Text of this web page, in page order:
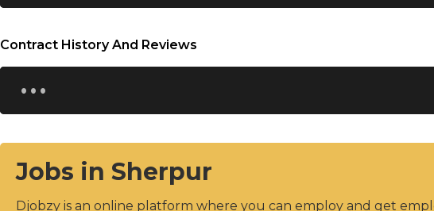
Contract History And Reviews
...
Jobs in Sherpur
Djobzy is an online platform where you can employ and get